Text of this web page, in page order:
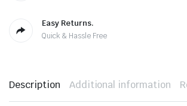
Easy Returns.
Quick & Hassle Free
Description Additional information